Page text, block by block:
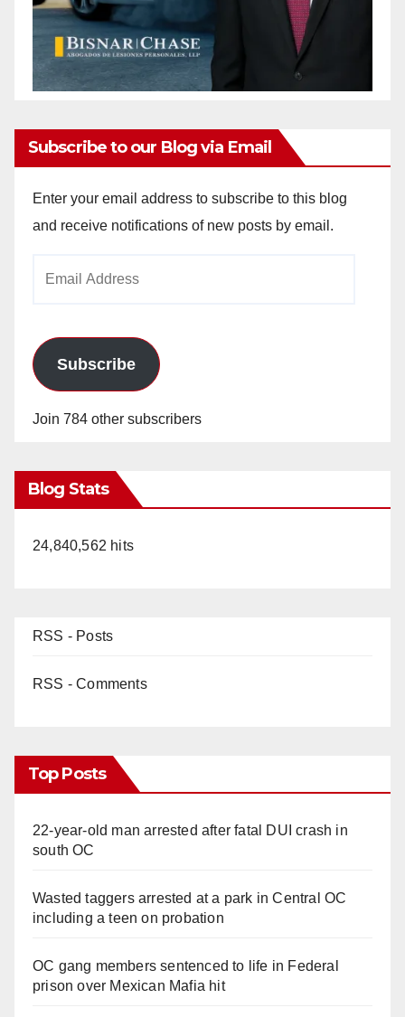
Subscribe to our Blog via Email
Enter your email address to subscribe to this blog
and receive notifications of new posts by email.
Subscribe
Join 784 other subscribers
Blog Stats
24,840,562 hits
RSS - Posts
RSS - Comments
Top Posts
22-year-old man arrested after fatal DUI crash in
south OC
Wasted taggers arrested at a park in Central OC
including a teen on probation
OC gang members sentenced to life in Federal
prison over Mexican Mafia hit